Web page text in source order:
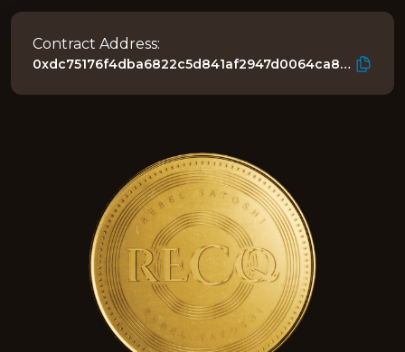
Contract Address:
0xdc75176f4dba6822c5d841af2947d0064ca8c1b3